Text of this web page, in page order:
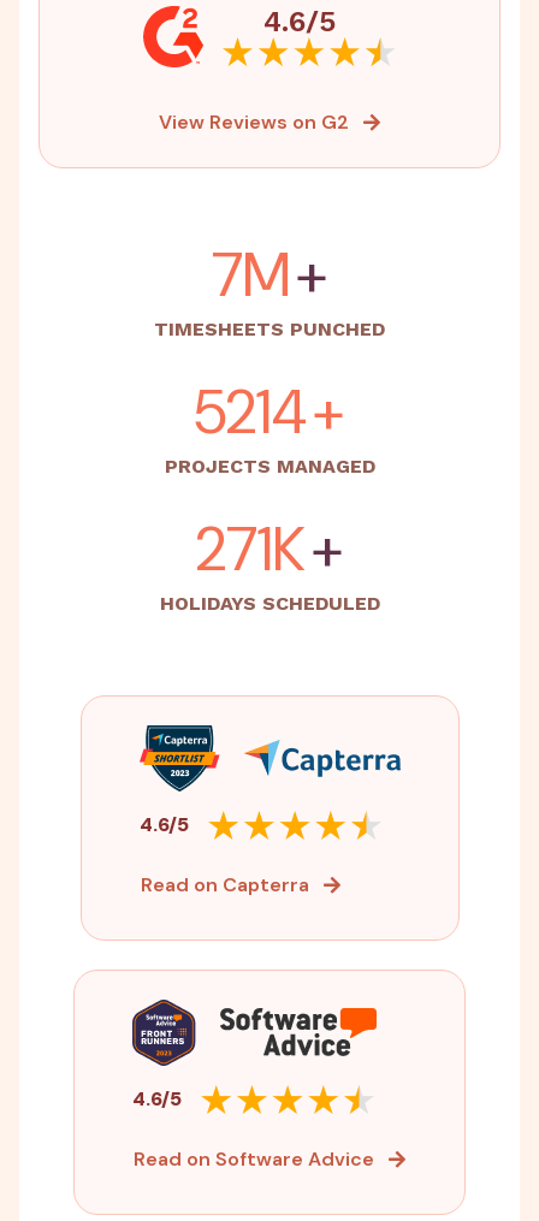
4.6/5
View Reviews on G2
15M+
TIMESHEETS PUNCHED
5500+
PROJECTS MANAGED
500K+
HOLIDAYS SCHEDULED
4.6/5
Read on Capterra
4.6/5
Read on Software Advice